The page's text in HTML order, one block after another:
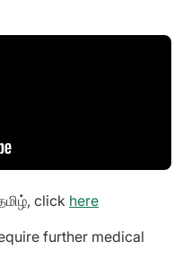
click here
further medical